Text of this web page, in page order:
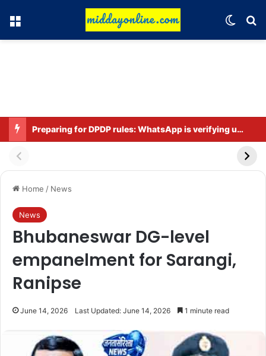
Menu
Preparing for DPDP rules: WhatsApp is verifying users’ ages in India
Home / News
News
Bhubaneswar DG-level
empanelment for Sarangi,
Ranipse
June 14, 2026 Last Updated: June 14, 2026 1 minute read